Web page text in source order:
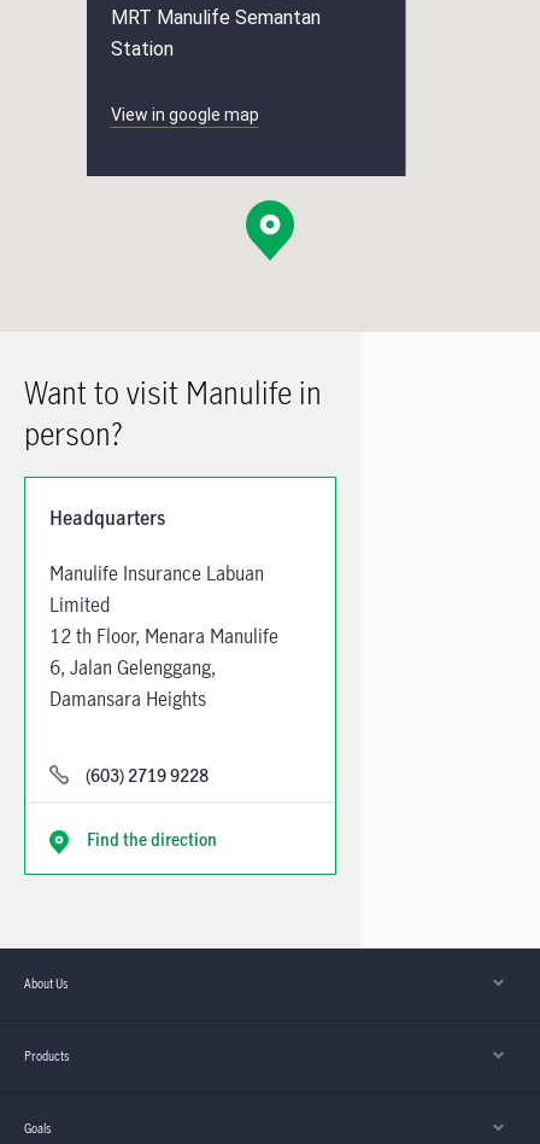
MRT Manulife Semantan
Station
View in google map
Want to visit Manulife in
person?
Headquarters
Manulife Insurance Labuan
Limited
12 th Floor, Menara Manulife
6, Jalan Gelenggang,
Damansara Heights
Mondays to Fridays from
9:00am to 5:30pm
(603) 2719 9228
Find the direction
About Us
Products
Goals